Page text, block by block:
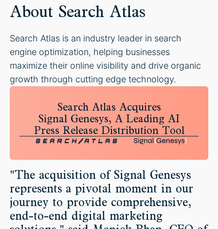
Search Atlas Acquires
Signal Genesys, A Leading AI
Press Release Distribution Tool
About Search Atlas
Search Atlas is an industry leader in search
engine optimization, helping businesses
maximize their online visibility and drive organic
growth through cutting edge technology.
"The acquisition of Signal Genesys
represents a pivotal moment in our
journey to provide comprehensive,
end-to-end digital marketing